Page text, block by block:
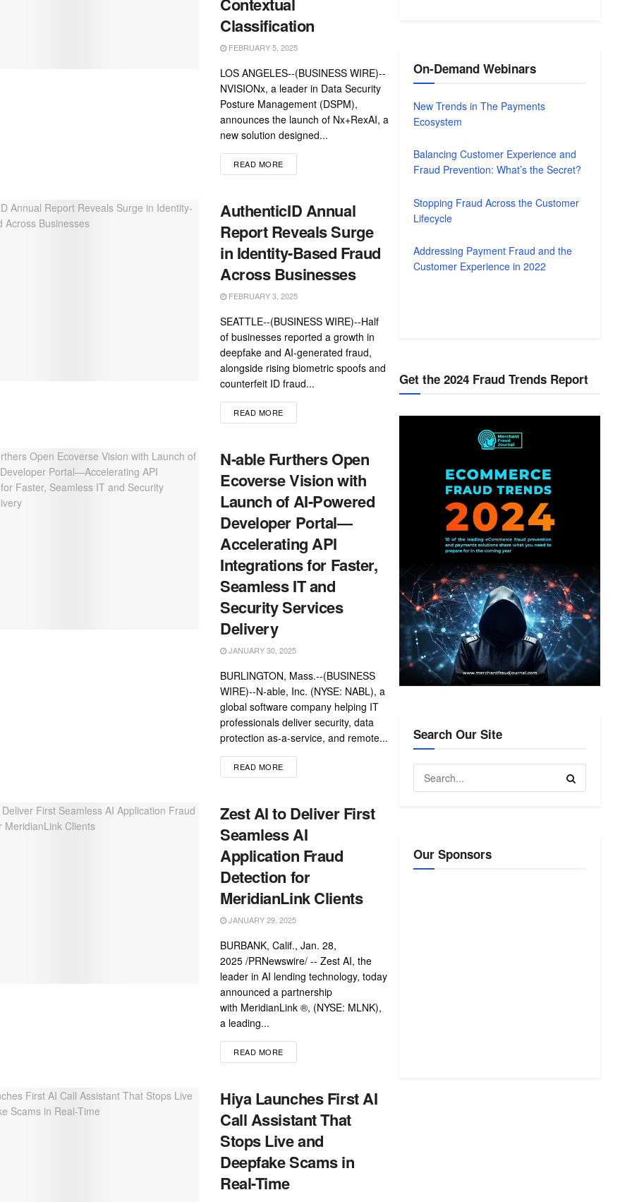
Classification
FEBRUARY 5, 2025
LOS ANGELES--(BUSINESS WIRE)--
NVISIONx, a leader in Data Security
Posture Management (DSPM),
announces the launch of Nx+RexAI, a
new solution designed...
READ MORE
AuthenticID Annual
Report Reveals Surge
in Identity-Based Fraud
Across Businesses
FEBRUARY 3, 2025
SEATTLE--(BUSINESS WIRE)--Half
of businesses reported a growth in
deepfake and AI-generated fraud,
alongside rising biometric spoofs and
counterfeit ID fraud...
READ MORE
N-able Furthers Open
Ecoverse Vision with
Launch of AI-Powered
Developer Portal—
Accelerating API
Integrations for Faster,
Seamless IT and
Security Services
Delivery
JANUARY 30, 2025
BURLINGTON, Mass.--(BUSINESS
WIRE)--N-able, Inc. (NYSE: NABL), a
global software company helping IT
professionals deliver security, data
protection as-a-service, and remote...
READ MORE
Zest AI to Deliver First
Seamless AI
Application Fraud
Detection for
MeridianLink Clients
JANUARY 29, 2025
BURBANK, Calif., Jan. 28,
2025 /PRNewswire/ -- Zest AI, the
leader in AI lending technology, today
announced a partnership
with MeridianLink ®, (NYSE: MLNK),
a leading...
READ MORE
Hiya Launches First AI
Call Assistant That
Stops Live and
Deepfake Scams in
Real-Time
On-Demand Webinars
New Trends in The Payments
Ecosystem
Balancing Customer Experience and
Fraud Prevention: What’s the Secret?
Stopping Fraud Across the Customer
Lifecycle
Addressing Payment Fraud and the
Customer Experience in 2022
Get the 2024 Fraud Trends Report
Search Our Site
Our Sponsors